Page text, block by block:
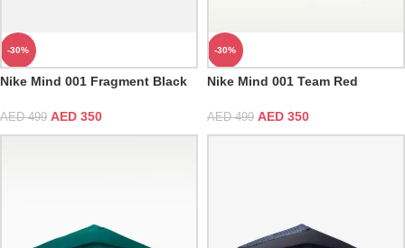
-30%
Nike Mind 001 Fragment Black
AED499 AED 350
-30%
Nike Mind 001 Team Red
AED499 AED 350